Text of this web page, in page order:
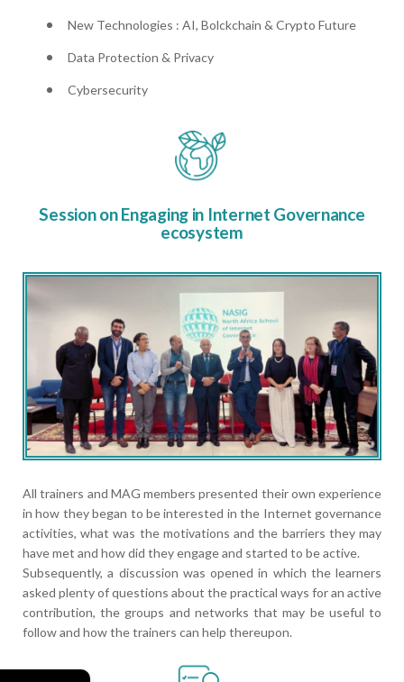
New Technologies : AI, Bolckchain & Crypto Future
Data Protection & Privacy
Cybersecurity
Session on Engaging in Internet Governance
ecosystem
All trainers and MAG members presented their own experience
in how they began to be interested in the Internet governance
activities, what was the motivations and the barriers they may
have met and how did they engage and started to be active.
Subsequently, a discussion was opened in which the learners
asked plenty of questions about the practical ways for an active
contribution, the groups and networks that may be useful to
follow and how the trainers can help thereupon.